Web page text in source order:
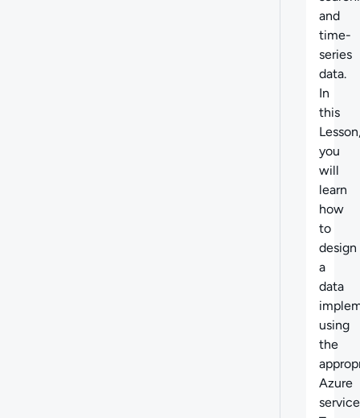
and
time-
series
data.
In
this
you
will
learn
how
to
design
a
data
using
the
Azure